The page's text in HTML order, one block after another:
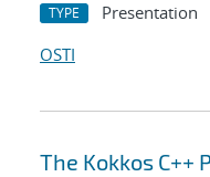
TYPE Presentation
OSTI
The Kokkos C++